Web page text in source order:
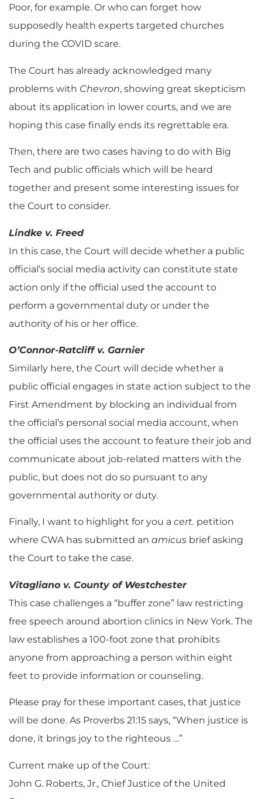
Poor, for example. Or who can forget how
supposedly health experts targeted churches
during the COVID scare.
The Court has already acknowledged many
problems with Chevron, showing great skepticism
about its application in lower courts, and we are
hoping this case finally ends its regrettable era.
Then, there are two cases having to do with Big
Tech and public officials which will be heard
together and present some interesting issues for
the Court to consider.
Lindke v. Freed
In this case, the Court will decide whether a public
official’s social media activity can constitute state
action only if the official used the account to
perform a governmental duty or under the
authority of his or her office.
O’Connor-Ratcliff v. Garnier
Similarly here, the Court will decide whether a
public official engages in state action subject to the
First Amendment by blocking an individual from
the official’s personal social media account, when
the official uses the account to feature their job and
communicate about job-related matters with the
public, but does not do so pursuant to any
governmental authority or duty.
Finally, I want to highlight for you a cert. petition
where CWA has submitted an amicus brief asking
the Court to take the case.
Vitagliano v. County of Westchester
This case challenges a “buffer zone” law restricting
free speech around abortion clinics in New York. The
law establishes a 100-foot zone that prohibits
anyone from approaching a person within eight
feet to provide information or counseling.
Please pray for these important cases, that justice
will be done. As Proverbs 21:15 says, “When justice is
done, it brings joy to the righteous …”
Current make up of the Court:
John G. Roberts, Jr., Chief Justice of the United